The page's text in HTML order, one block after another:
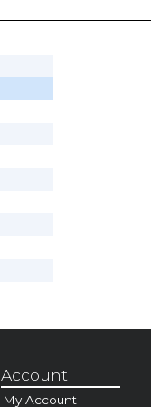
Account
My Account